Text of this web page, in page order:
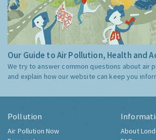
Our Guide to Air Pollution, Health and
We try to answer common questions about air
and explain how our website can keep you
Pollution
Air Pollution Now
About